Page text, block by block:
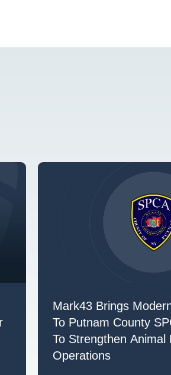
Mark43 Brings
To Putnam County
To Strengthen Animal
Operations